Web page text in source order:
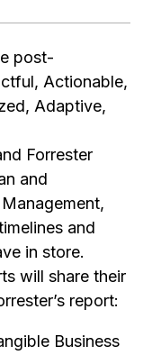
post-
Actionable,
Adaptive,
Forrester
and
and
in store.
will share their
report:
Business